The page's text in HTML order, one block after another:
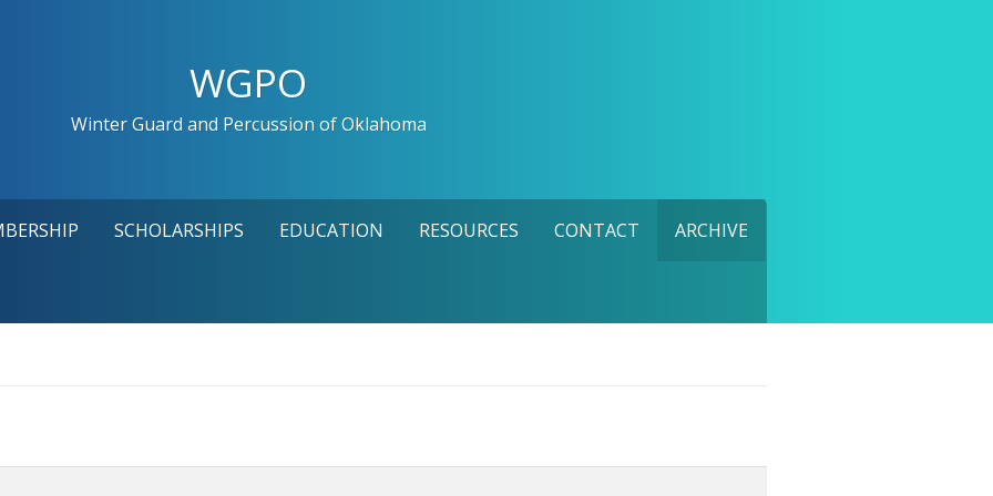
WGPO
Winter Guard and Percussion of Oklahoma
SCHOLARSHIPS EDUCATION RESOURCES CONTACT ARCHIVE